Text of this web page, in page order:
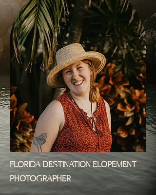
FLORIDA DESTINATION ELOPEMENT
PHOTOGRAPHER